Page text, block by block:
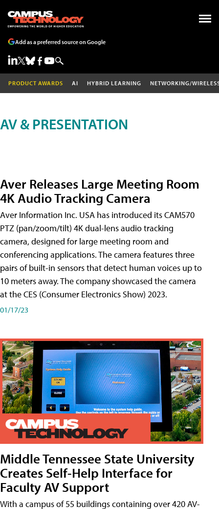
Add as a preferred source on Google
PRODUCT AWARDS AI HYBRID LEARNING NETWORKING/
AV & PRESENTATION
Aver Releases Large Meeting Room
4K Audio Tracking Camera
Aver Information Inc. USA has introduced its CAM570
PTZ (pan/zoom/tilt) 4K dual-lens audio tracking
camera, designed for large meeting room and
conferencing applications. The camera features three
pairs of built-in sensors that detect human voices up to
10 meters away. The company showcased the camera
at the CES (Consumer Electronics Show) 2023.
01/17/23
Middle Tennessee State University
Creates Self-Help Interface for
Faculty AV Support
With a campus of 55 buildings containing over 420 AV-